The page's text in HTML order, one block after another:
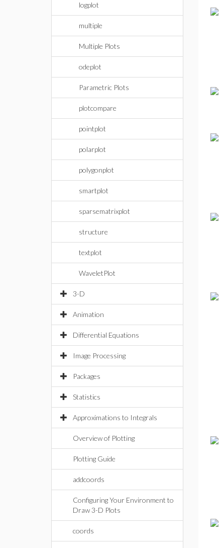
logplot
multiple
Multiple Plots
odeplot
Parametric Plots
plotcompare
pointplot
polarplot
polygonplot
smartplot
sparsematrixplot
structure
textplot
WaveletPlot
3-D
Animation
Differential Equations
Image Processing
Packages
Statistics
Approximations to Integrals
Overview of Plotting
Plotting Guide
addcoords
Configuring Your Environment to
Draw 3-D Plots
coords